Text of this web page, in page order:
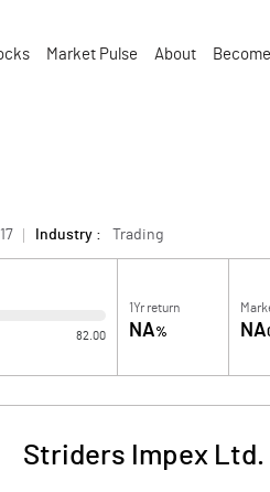
Market Pulse About
Industry : Trading
82.00
1Yr return
NA% NA
Striders Impex Ltd.